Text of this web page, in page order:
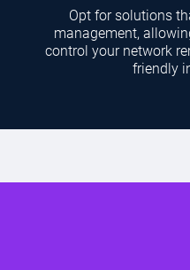
Opt for solutions
management,
control your network
friendly